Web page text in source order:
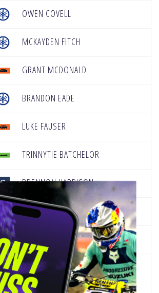
OWEN COVELL
MCKAYDEN FITCH
GRANT MCDONALD
BRANDON EADE
LUKE FAUSER
TRINNYTIE BATCHELOR
BRENNON HARRISON
CHACE LAWTON
JESSON TURNER JR
WILL CANAGUIER III